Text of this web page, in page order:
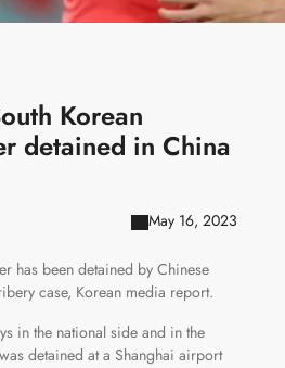
Korean
detained in China
May 16, 2023
has been detained by Chinese
case, Korean media report.
in the national side and in the
detained at a Shanghai airport